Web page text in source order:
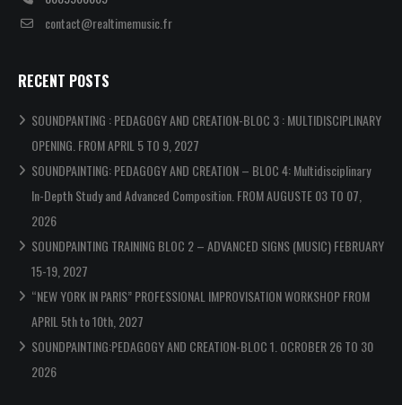
contact@realtimemusic.fr
RECENT POSTS
SOUNDPANTING : PEDAGOGY AND CREATION-BLOC 3 : MULTIDISCIPLINARY
OPENING. FROM APRIL 5 TO 9, 2027
SOUNDPAINTING: PEDAGOGY AND CREATION – BLOC 4: Multidisciplinary
In-Depth Study and Advanced Composition. FROM AUGUSTE 03 TO 07,
2026
SOUNDPAINTING TRAINING BLOC 2 – ADVANCED SIGNS (MUSIC) FEBRUARY
15-19, 2027
“NEW YORK IN PARIS” PROFESSIONAL IMPROVISATION WORKSHOP FROM
APRIL 5th to 10th, 2027
SOUNDPAINTING:PEDAGOGY AND CREATION-BLOC 1. OCROBER 26 TO 30
2026